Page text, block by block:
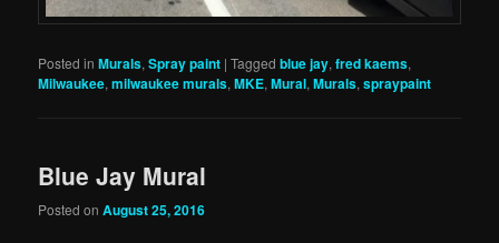
Posted in Murals,Spray paint |Tagged blue jay,fred kaems,
Milwaukee,milwaukee murals,MKE,Mural,Murals,spraypaint
Blue Jay Mural
Posted onAugust 25, 2016